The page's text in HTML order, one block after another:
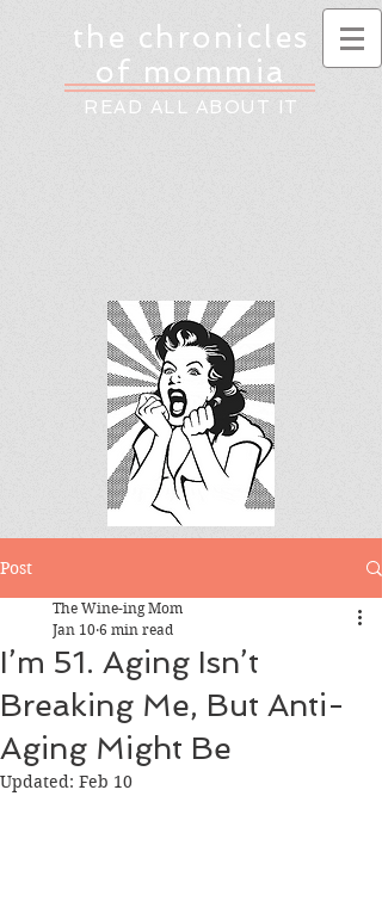
the chronicles
of mommia
READ ALL ABOUT IT
Post
I’m 51. Aging Isn’t
Breaking Me, But Anti-
Aging Might Be
The Wine-ing Mom
Jan 10 6 min read
Updated: Feb 10